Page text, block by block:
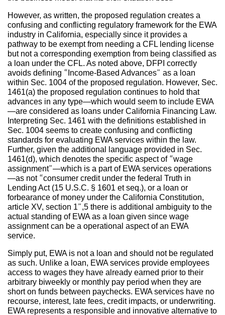
However, as written, the proposed regulation creates a
confusing and conflicting regulatory framework for the EWA
industry in California, especially since it provides a
pathway to be exempt from needing a CFL lending license
but not a corresponding exemption from being classified as
a loan under the CFL. As noted above, DFPI correctly
avoids defining “Income-Based Advances” as a loan
within Sec. 1004 of the proposed regulation. However, Sec.
1461(a) the proposed regulation continues to hold that
advances in any type—which would seem to include EWA
—are considered as loans under California Financing Law.
Interpreting Sec. 1461 with the definitions established in
Sec. 1004 seems to create confusing and conflicting
standards for evaluating EWA services within the law.
Further, given the additional language provided in Sec.
1461(d), which denotes the specific aspect of “wage
assignment”—which is a part of EWA services operations
—as not “consumer credit under the federal Truth in
Lending Act (15 U.S.C. § 1601 et seq.), or a loan or
forbearance of money under the California Constitution,
article XV, section 1”,5 there is additional ambiguity to the
actual standing of EWA as a loan given since wage
assignment can be a operational aspect of an EWA
service.
Simply put, EWA is not a loan and should not be regulated
as such. Unlike a loan, EWA services provide employees
access to wages they have already earned prior to their
arbitrary biweekly or monthly pay period when they are
short on funds between paychecks. EWA services have no
recourse, interest, late fees, credit impacts, or underwriting.
EWA represents a responsible and innovative alternative to